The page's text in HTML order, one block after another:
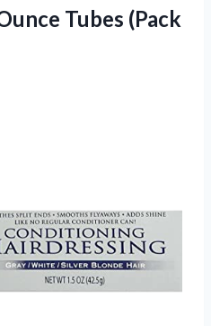
Tubes (Pack